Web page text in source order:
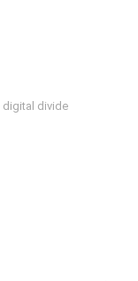
digital divide